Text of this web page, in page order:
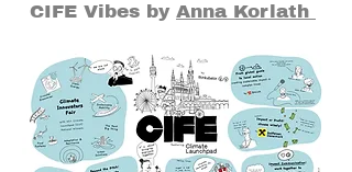
CIFE Vibes by Anna Korlath